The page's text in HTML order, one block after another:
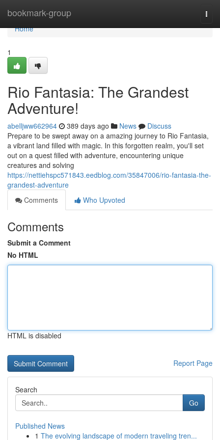
bookmark-group
Home
Home
1
Rio Fantasia: The Grandest
Adventure!
abelljww662964 389 days ago News
Discuss
Prepare to be swept away on a amazing journey to Rio Fantasia,
a vibrant land filled with magic. In this forgotten realm, you'll set
out on a quest filled with adventure, encountering unique
creatures and solving
https://nettiehspc571843.eedblog.com/35847006/rio-fantasia-the-
grandest-adventure
Comments
Who Upvoted
Comments
Submit a Comment
No HTML
HTML is disabled
Report Page
Search
Go
Published News
1 The evolving landscape of modern traveling tren...